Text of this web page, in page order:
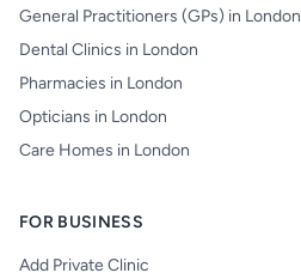
General Practitioners (GPs) in London
Dental Clinics in London
Pharmacies in London
Opticians in London
Care Homes in London
FOR BUSINESS
Add Private Clinic